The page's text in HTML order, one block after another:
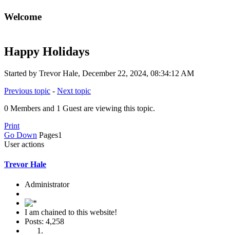
Welcome
Happy Holidays
Started by Trevor Hale, December 22, 2024, 08:34:12 AM
Previous topic - Next topic
0 Members and 1 Guest are viewing this topic.
Print
Go Down Pages1
User actions
Trevor Hale
Administrator
I am chained to this website!
Posts: 4,258